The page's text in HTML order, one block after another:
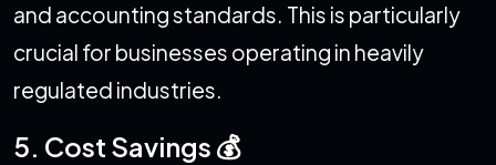
and accounting standards. This is particularly
crucial for businesses operating in heavily
regulated industries.
5. Cost Savings 💰